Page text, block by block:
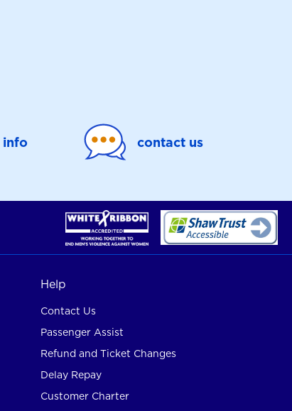
contact us
Help
Contact Us
Passenger Assist
Refund and Ticket Changes
Delay Repay
Customer Charter